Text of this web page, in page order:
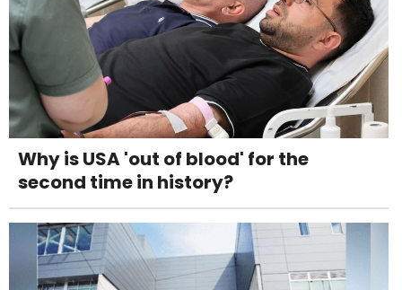
Why is USA 'out of blood' for the
second time in history?